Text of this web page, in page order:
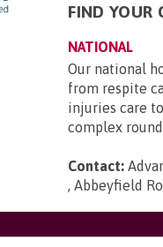
FIND YOUR
NATIONAL
Our national
from respite
injuries care
complex
Contact:
, Abbeyfield